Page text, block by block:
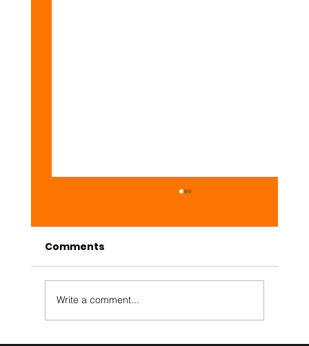
Daily #Web3 Market
Comments
Write a comment...